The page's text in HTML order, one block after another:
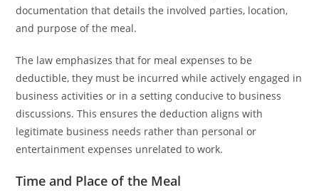
documentation that details the involved parties, location,
and purpose of the meal.
The law emphasizes that for meal expenses to be
deductible, they must be incurred while actively engaged in
business activities or in a setting conducive to business
discussions. This ensures the deduction aligns with
legitimate business needs rather than personal or
entertainment expenses unrelated to work.
Time and Place of the Meal